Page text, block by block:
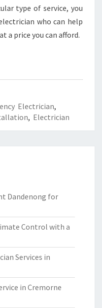
type of service, you
who can help
a price you can afford.
Electrician,
, Electrician
Dandenong for
Control with a
Services in
in Cremorne